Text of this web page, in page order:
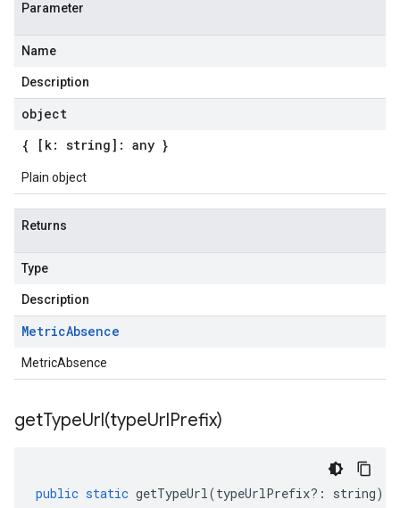
Parameter
Name
Description
object
{ [k: string]: any }
Plain object
Returns
Type
Description
MetricAbsence
MetricAbsence
getTypeUrl(typeUrlPrefix)
public static getTypeUrl(typeUrlPrefix?: string)